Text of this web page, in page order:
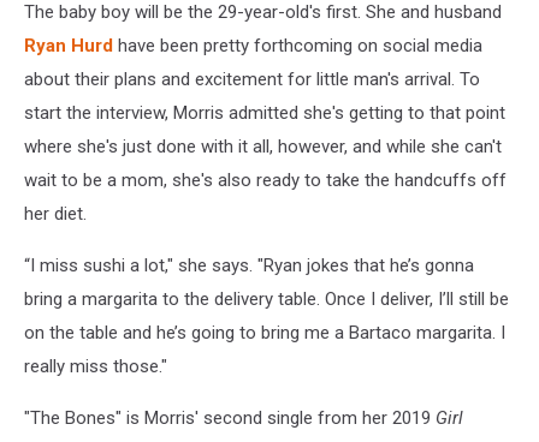
The baby boy will be the 29-year-old's first. She and husband
Ryan Hurd have been pretty forthcoming on social media
about their plans and excitement for little man's arrival. To
start the interview, Morris admitted she's getting to that point
where she's just done with it all, however, and while she can't
wait to be a mom, she's also ready to take the handcuffs off
her diet.
“I miss sushi a lot," she says. "Ryan jokes that he’s gonna
bring a margarita to the delivery table. Once I deliver, I’ll still be
on the table and he’s going to bring me a Bartaco margarita. I
really miss those."
"The Bones" is Morris' second single from her 2019 Girl